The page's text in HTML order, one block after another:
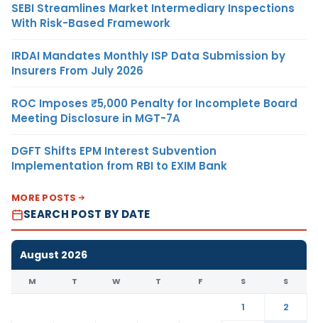
SEBI Streamlines Market Intermediary Inspections
With Risk-Based Framework
IRDAI Mandates Monthly ISP Data Submission by
Insurers From July 2026
ROC Imposes ₹5,000 Penalty for Incomplete Board
Meeting Disclosure in MGT-7A
DGFT Shifts EPM Interest Subvention
Implementation from RBI to EXIM Bank
MORE POSTS
SEARCH POST BY DATE
August 2026
M T W T F S S
1
2